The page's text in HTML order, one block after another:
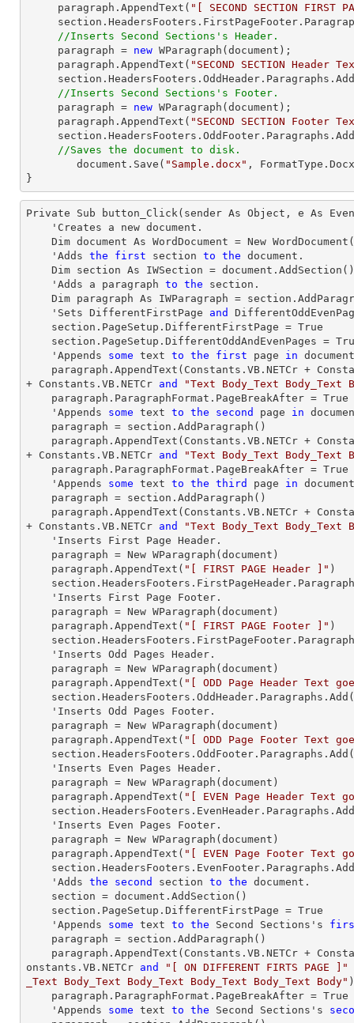
     paragraph.AppendText(
"[ SECOND SECTION FIRST
//Inserts Second Sections's Header.
     paragraph =
new WParagraph( document );
     paragraph.AppendText(
"SECOND SECTION Header
//Inserts Second Sections's Footer.
     paragraph =
new WParagraph( document );
     paragraph.AppendText(
"SECOND SECTION Footer
//Saves the document to disk.
document .Save( "Sample.docx" ,
}
Private Sub button_Click(sender As Object, e As
    'Adds
the first section to the document.
    'Adds a
paragraph to the section.
    Dim
paragraph As IWParagraph =
    'Sets DifferentFirstPage
and
    'Appends
some text to the first page in
paragraph .AppendText(Constants.VB.NETCr +
+ Constants.VB.NETCr and
"Text Body_Text Body_Text
paragraph .ParagraphFormat.PageBreakAfter = True
    'Appends
some text to the second page in
paragraph = section.AddParagraph()
paragraph .AppendText(Constants.VB.NETCr +
+ Constants.VB.NETCr and
"Text Body_Text Body_Text
paragraph .ParagraphFormat.PageBreakAfter = True
    'Appends
some text to the third page in
paragraph = section.AddParagraph()
paragraph .AppendText(Constants.VB.NETCr +
+ Constants.VB.NETCr and
"Text Body_Text Body_Text
paragraph = New WParagraph(document)
paragraph .AppendText( "[ FIRST PAGE Header ]" )
paragraph = New WParagraph(document)
paragraph .AppendText( "[ FIRST PAGE Footer ]" )
paragraph = New WParagraph(document)
paragraph .AppendText( "[ ODD Page Header Text
    section.HeadersFooters.OddHeader.Paragraphs.Add(
paragraph = New WParagraph(document)
paragraph .AppendText( "[ ODD Page Footer Text
    section.HeadersFooters.OddFooter.Paragraphs.Add(
paragraph = New WParagraph(document)
paragraph .AppendText( "[ EVEN Page Header Text
paragraph = New WParagraph(document)
paragraph .AppendText( "[ EVEN Page Footer Text
    'Adds
the second section to the document.
    'Appends
some text to the Second Sections's
paragraph = section.AddParagraph()
paragraph .AppendText(Constants.VB.NETCr +
onstants.VB.NETCr and
"[ ON DIFFERENT FIRTS PAGE ]"
_Text Body_Text Body_Text Body_Text Body_Text Body" )
paragraph .ParagraphFormat.PageBreakAfter = True
    'Appends
some text to the Second Sections's